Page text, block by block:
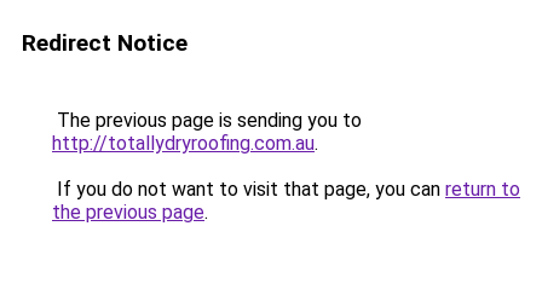
Redirect Notice
The previous page is sending you to
http://totallydryroofing.com.au.
If you do not want to visit that page, you can return to
the previous page.